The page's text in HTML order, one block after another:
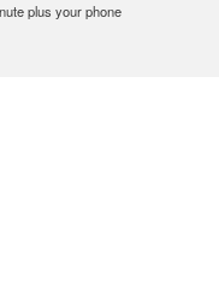
plus your phone